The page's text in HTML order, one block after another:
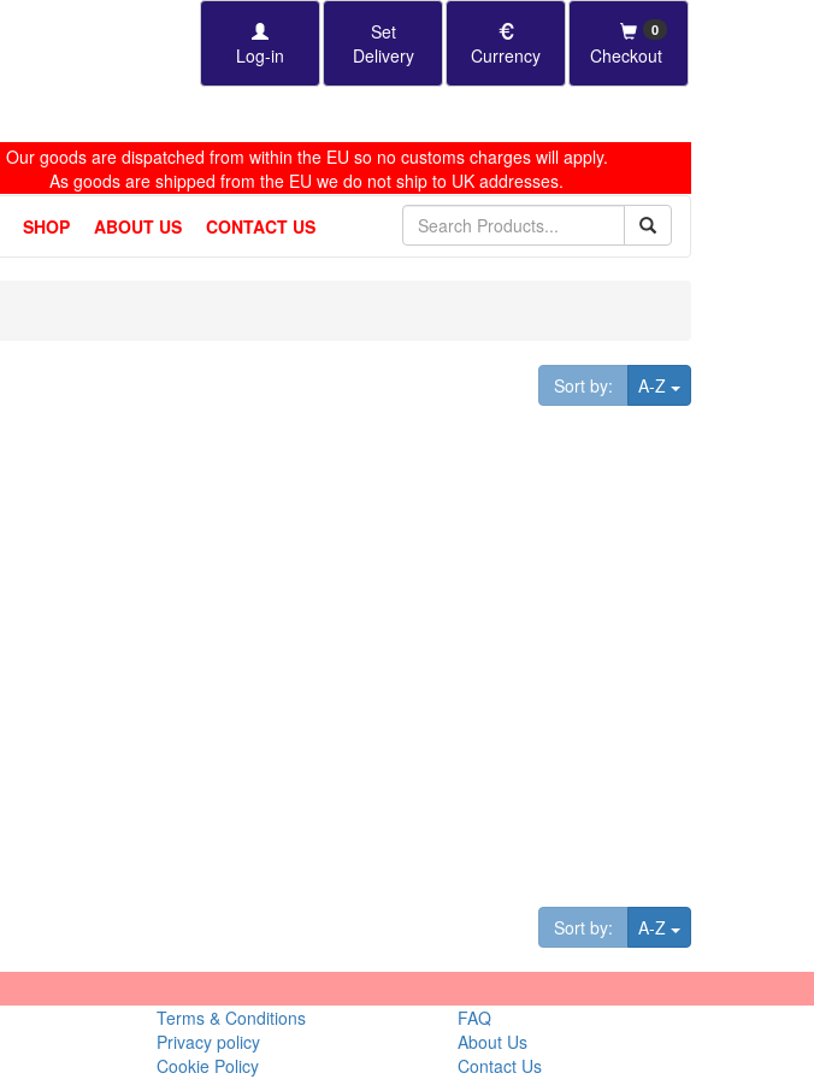
Log-in
Set
Delivery
Currency Checkout
0
Our goods are dispatched from within the EU so no customs charges will apply.
As goods are shipped from the EU we do not ship to UK addresses.
SHOP ABOUT US CONTACT US
Sort by: A-Z Toggle Dropdown
Sort by: A-Z Toggle Dropdown
Terms & Conditions
Privacy policy
Cookie Policy
FAQ
About Us
Contact Us